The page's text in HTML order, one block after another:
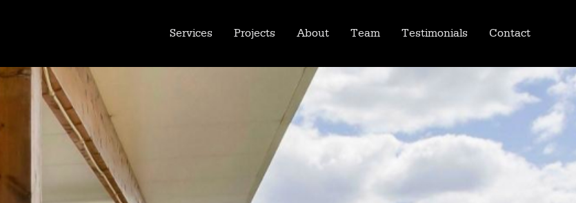
Services Projects About Team Testimonials Contact